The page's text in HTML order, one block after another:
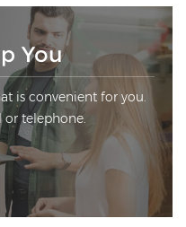
You
is convenient for you.
or telephone.